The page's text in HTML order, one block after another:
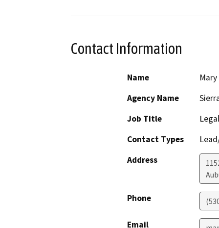
Contact Information
Name
Agency Name
Job Title
Contact Types
Address
Phone
Email